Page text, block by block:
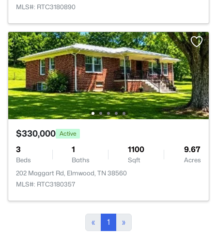
MLS#: RTC3180890
$330,000 Active
3
Beds
1
Baths
1100
Sqft
9.67
Acres
202 Maggart Rd, Elmwood, TN 38560
MLS#: RTC3180357
« 1 »